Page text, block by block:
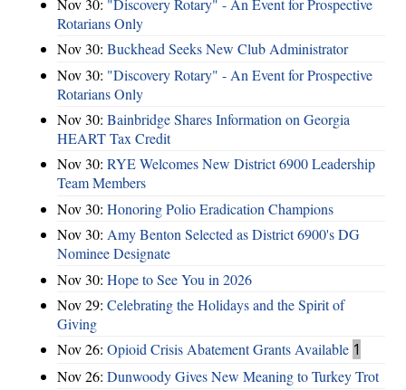
Nov 30: "Discovery Rotary" - An Event for Prospective
Rotarians Only
Nov 30: Buckhead Seeks New Club Administrator
Nov 30: "Discovery Rotary" - An Event for Prospective
Rotarians Only
Nov 30: Bainbridge Shares Information on Georgia
HEART Tax Credit
Nov 30: RYE Welcomes New District 6900 Leadership
Team Members
Nov 30: Honoring Polio Eradication Champions
Nov 30: Amy Benton Selected as District 6900's DG
Nominee Designate
Nov 30: Hope to See You in 2026
Nov 29: Celebrating the Holidays and the Spirit of
Giving
Nov 26: Opioid Crisis Abatement Grants Available 1
Nov 26: Dunwoody Gives New Meaning to Turkey Trot